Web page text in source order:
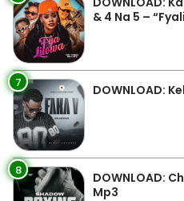
& 4 Na 5 –
7 DOWNLOAD:
8
DOWNLOAD:
Mp3